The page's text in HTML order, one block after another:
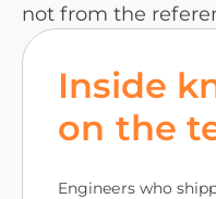
not from the
Inside
on the
Engineers who